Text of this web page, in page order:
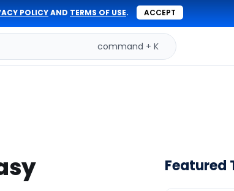
POLICYAND TERMS OF USE. ACCEPT
command + K
Featured